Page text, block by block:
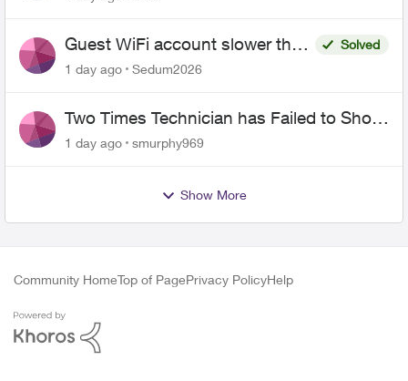
Guest WiFi account slower than
the original?
Solved
1 day ago
Sedum2026
Two Times Technician has Failed to Show
for PureFiber Installation
1 day ago smurphy969
Show More
Community HomeTop of PagePrivacy PolicyHelp